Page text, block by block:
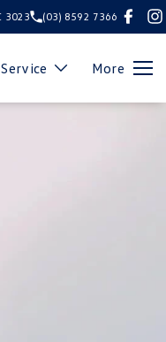
3023 (03) 8592 7366
Service More